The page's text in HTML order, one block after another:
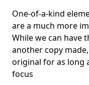
One-of-a-kind
are a much more
While we can have
another copy
original for as long
focus